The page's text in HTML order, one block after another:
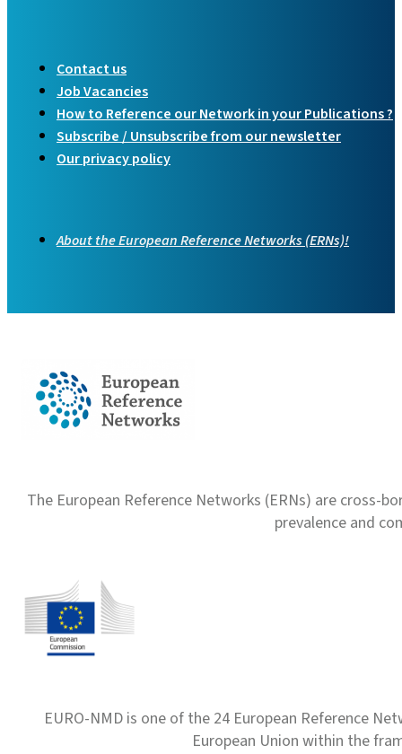
Contact us
Job Vacancies
How to Reference our Network in your Publications ?
Subscribe / Unsubscribe from our newsletter
Our privacy policy
About the European Reference Networks (ERNs)!
The European Reference Networks (ERNs) are
prevalence and
EURO-NMD is one of the 24 European Reference
European Union within the